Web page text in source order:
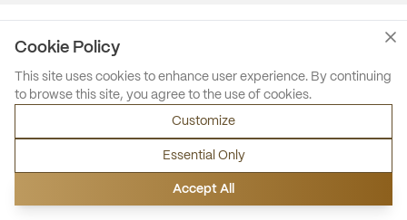
Cookie Policy
This site uses cookies to enhance user experience. By continuing
to browse this site, you agree to the use of cookies.
Customize
Essential Only
Accept All